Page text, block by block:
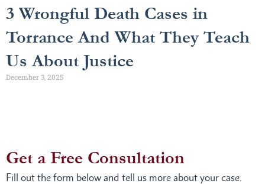
3 Wrongful Death Cases in
Torrance And What They Teach
Us About Justice
December 3, 2025
Get a Free Consultation
Fill out the form below and tell us more about your case.